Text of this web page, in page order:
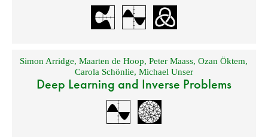
Simon Arridge,Maarten de Hoop,Peter Maass,Ozan Öktem,
Carola Schönlie, Michael Unser
Deep Learning and Inverse Problems